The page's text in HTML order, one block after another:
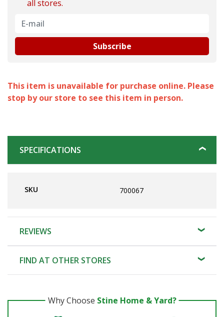
all stores.
Subscribe
This item is unavailable for purchase online. Please
stop by our store to see this item in person.
SPECIFICATIONS
SKU 700067
REVIEWS
FIND AT OTHER STORES
Why Choose Stine Home & Yard?